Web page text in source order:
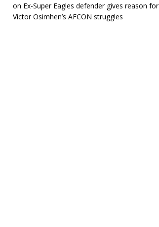
on Ex-Super Eagles defender gives reason for
Victor Osimhen’s AFCON struggles